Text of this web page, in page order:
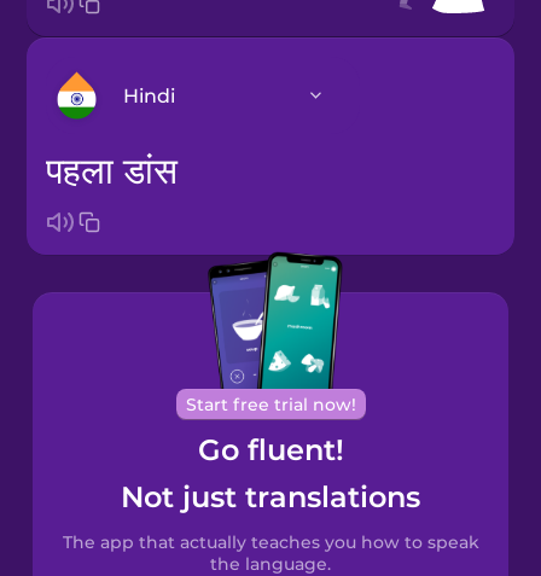
Hindi
Bosnian
Portuguese
Cantonese
Chinese
Castilian
Spanish
Catalan
Croatian
पहला डांस
Start free trial now!
Go fluent!
Not just translations
The app that actually teaches you how to speak
the language.